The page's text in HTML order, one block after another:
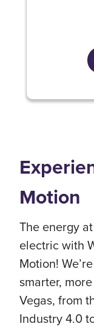
Motion
The energy
electric with
Motion!
smarter,
Vegas, from
Industry 4.0